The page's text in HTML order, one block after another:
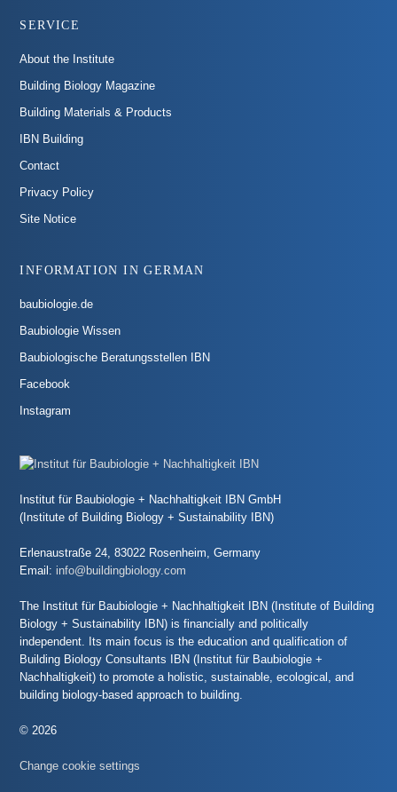
SERVICE
About the Institute
Building Biology Magazine
Building Materials & Products
IBN Building
Contact
Privacy Policy
Site Notice
INFORMATION IN GERMAN
baubiologie.de
Baubiologie Wissen
Baubiologische Beratungsstellen IBN
Facebook
Instagram
Institut für Baubiologie + Nachhaltigkeit IBN GmbH
(Institute of Building Biology + Sustainability IBN)
Erlenaustraße 24, 83022 Rosenheim, Germany
Email: info@buildingbiology.com
The Institut für Baubiologie + Nachhaltigkeit IBN (Institute of Building
Biology + Sustainability IBN) is financially and politically
independent. Its main focus is the education and qualification of
Building Biology Consultants IBN (Institut für Baubiologie +
Nachhaltigkeit) to promote a holistic, sustainable, ecological, and
building biology-based approach to building.
© 2026
Change cookie settings